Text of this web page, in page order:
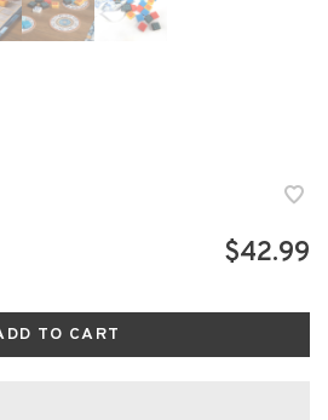
$42.99
TO CART